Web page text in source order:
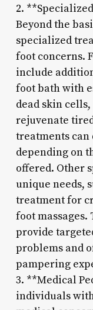
2.
Beyond the
specialized
foot concerns.
include
foot bath with
dead skin
rejuvenate
treatments can
depending on
offered. Other
unique needs,
treatment for
foot
provide
problems and
pampering
3. **Medical
individuals